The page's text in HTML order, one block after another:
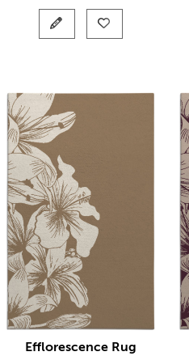
Efflorescence Rug